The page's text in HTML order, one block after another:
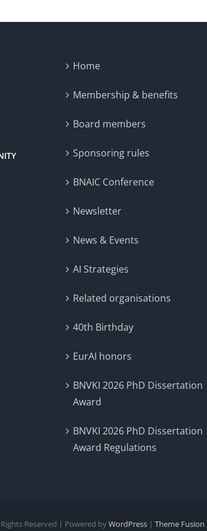
Home
Membership & benefits
Board members
Sponsoring rules
BNAIC Conference
Newsletter
News & Events
AI Strategies
Related organisations
40th Birthday
EurAI honors
BNVKI 2026 PhD Dissertation
Award
BNVKI 2026 PhD Dissertation
Award Regulations
Reserved | Powered byWordPress | Theme Fusion